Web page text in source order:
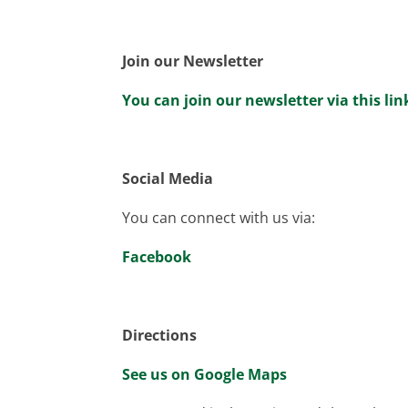
Join our Newsletter
You can join our newsletter via this
Social Media
You can connect with us via:
Facebook
Directions
See us on Google Maps